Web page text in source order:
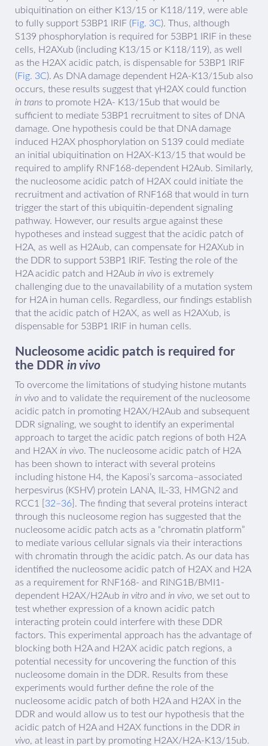
ubiquitination on either K13/15 or K118/119, were able
to fully support 53BP1 IRIF (Fig. 3C). Thus, although
S139 phosphorylation is required for 53BP1 IRIF in these
cells, H2AXub (including K13/15 or K118/119), as well
as the H2AX acidic patch, is dispensable for 53BP1 IRIF
(Fig. 3C). As DNA damage dependent H2A-K13/15ub also
occurs, these results suggest that γH2AX could function
in trans to promote H2A- K13/15ub that would be
sufficient to mediate 53BP1 recruitment to sites of DNA
damage. One hypothesis could be that DNA damage
induced H2AX phosphorylation on S139 could mediate
an initial ubiquitination on H2AX-K13/15 that would be
required to amplify RNF168-dependent H2Aub. Similarly,
the nucleosome acidic patch of H2AX could initiate the
recruitment and activation of RNF168 that would in turn
trigger the start of this ubiquitin-dependent signaling
pathway. However, our results argue against these
hypotheses and instead suggest that the acidic patch of
H2A, as well as H2Aub, can compensate for H2AXub in
the DDR to support 53BP1 IRIF. Testing the role of the
H2A acidic patch and H2Aub in vivo is extremely
challenging due to the unavailability of a mutation system
for H2A in human cells. Regardless, our findings establish
that the acidic patch of H2AX, as well as H2AXub, is
dispensable for 53BP1 IRIF in human cells.
Nucleosome acidic patch is required for
the DDR in vivo
To overcome the limitations of studying histone mutants
in vivo and to validate the requirement of the nucleosome
acidic patch in promoting H2AX/H2Aub and subsequent
DDR signaling, we sought to identify an experimental
approach to target the acidic patch regions of both H2A
and H2AX in vivo. The nucleosome acidic patch of H2A
has been shown to interact with several proteins
including histone H4, the Kaposi’s sarcoma–associated
herpesvirus (KSHV) protein LANA, IL-33, HMGN2 and
RCC1 [ 32–36 ]. The finding that several proteins interact
through this nucleosome region has suggested that the
nucleosome acidic patch acts as a “chromatin platform”
to mediate various cellular signals via their interactions
with chromatin through the acidic patch. As our data has
identified the nucleosome acidic patch of H2AX and H2A
as a requirement for RNF168- and RING1B/BMI1-
dependent H2AX/H2Aub in vitro and in vivo, we set out to
test whether expression of a known acidic patch
interacting protein could interfere with these DDR
factors. This experimental approach has the advantage of
blocking both H2A and H2AX acidic patch regions, a
potential necessity for uncovering the function of this
nucleosome domain in the DDR. Results from these
experiments would further define the role of the
nucleosome acidic patch of both H2A and H2AX in the
DDR and would allow us to test our hypothesis that the
acidic patch of H2A and H2AX functions in the DDR in
vivo, at least in part by promoting H2AX/H2A-K13/15ub.